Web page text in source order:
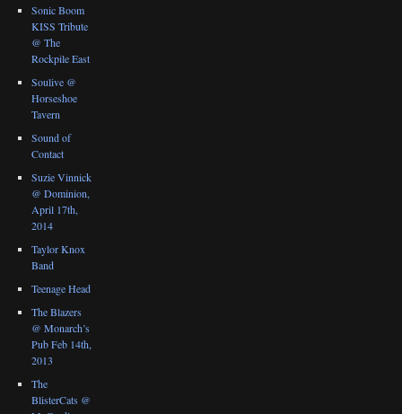
Sonic Boom
KISS Tribute
@ The
Rockpile East
Soulive @
Horseshoe
Tavern
Sound of
Contact
Suzie Vinnick
@ Dominion,
April 17th,
2014
Taylor Knox
Band
Teenage Head
The Blazers
@ Monarch’s
Pub Feb 14th,
2013
The
BlisterCats @